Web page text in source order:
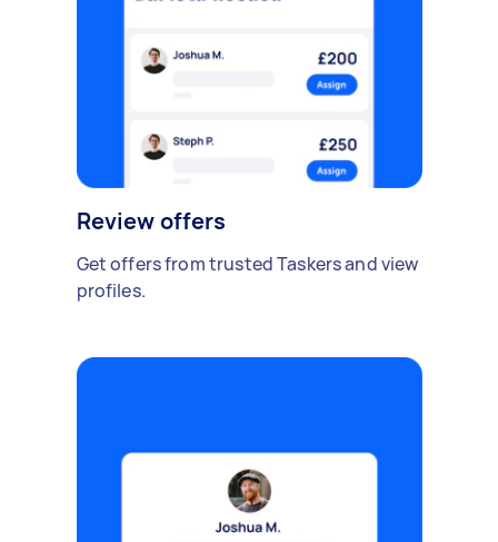
Review offers
Get offers from trusted Taskers and view
profiles.